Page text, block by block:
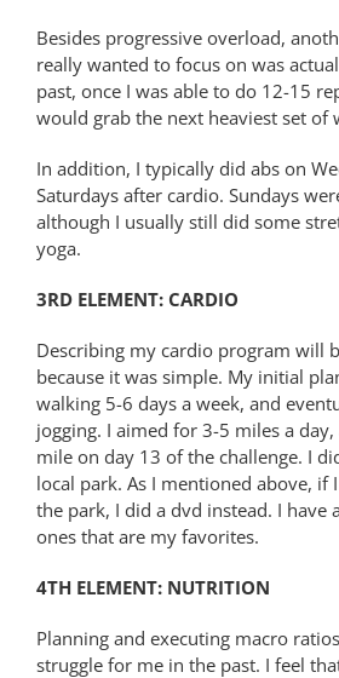
Besides progressive overload,
really wanted to focus on was
past, once I was able to do 12-15
would grab the next heaviest set of
In addition, I typically did abs on
Saturdays after cardio. Sundays
although I usually still did some
yoga.
3RD ELEMENT: CARDIO
Describing my cardio program will
because it was simple. My initial
walking 5-6 days a week, and
jogging. I aimed for 3-5 miles a
mile on day 13 of the challenge. I
local park. As I mentioned above, if
the park, I did a dvd instead. I have
ones that are my favorites.
4TH ELEMENT: NUTRITION
Planning and executing macro
struggle for me in the past. I feel